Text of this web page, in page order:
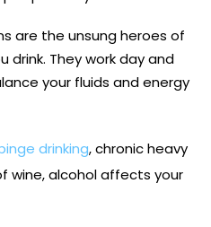
are the unsung heroes of
drink. They work day and
your fluids and energy
drinking, chronic heavy
wine, alcohol affects your